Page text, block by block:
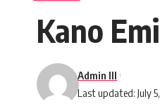
Kano
Last updated: July
Admin III